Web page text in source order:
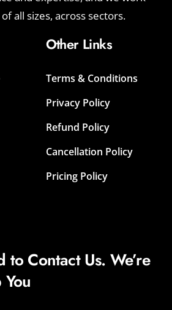
all sizes, across sectors.
Other Links
Terms & Conditions
Privacy Policy
Refund Policy
Cancellation Policy
Pricing Policy
to Contact Us. We’re